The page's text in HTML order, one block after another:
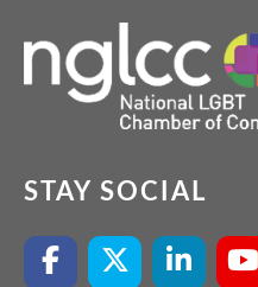
STAY SOCIAL